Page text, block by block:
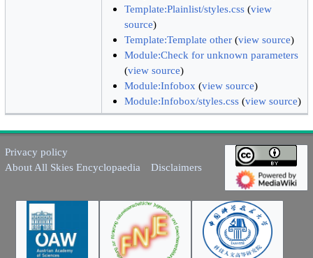
Template:Plainlist/styles.css(view
source)
Template:Template other(view source)
Module:Check for unknown parameters
(view source)
Module:Infobox (view source)
Module:Infobox/styles.css(view source)
Privacy policy
About All Skies Encyclopaedia
Disclaimers